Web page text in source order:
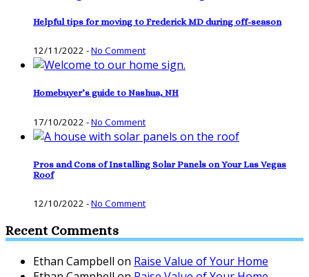
Helpful tips for moving to Frederick MD during off-season
12/11/2022 -No Comment
Homebuyer’s guide to Nashua, NH
17/10/2022 -No Comment
Pros and Cons of Installing Solar Panels on Your Las Vegas
Roof
12/10/2022 -No Comment
Recent Comments
Ethan Campbell on Raise Value of Your Home